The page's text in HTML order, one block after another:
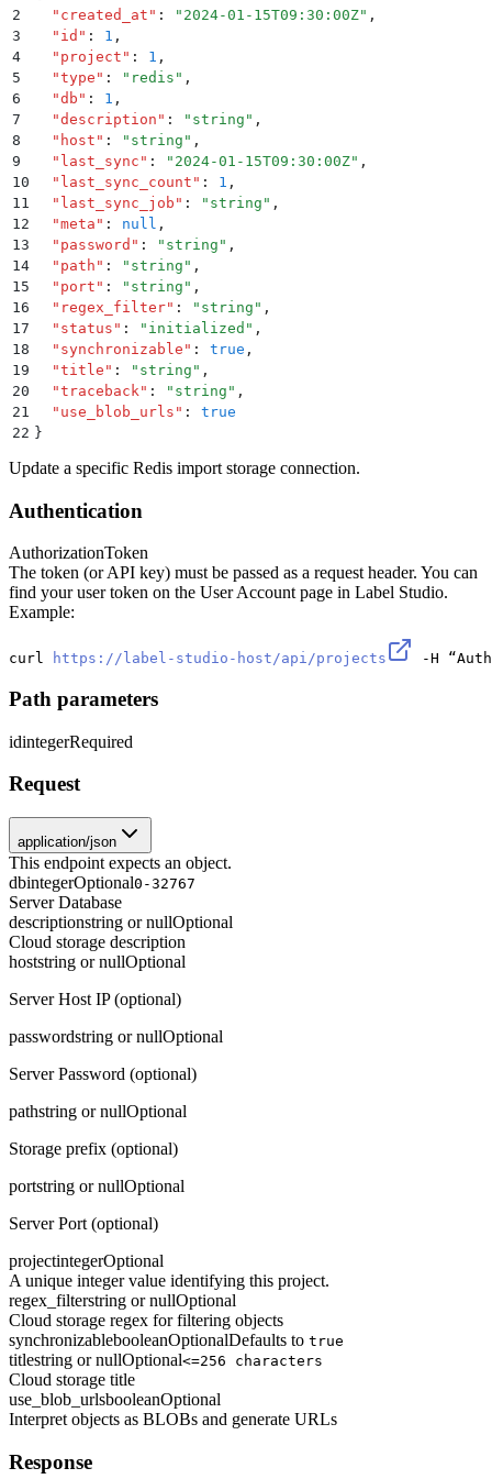
2
  "
created_at " : " 2024-01-15T09:30:00Z" ,
3
  "
id " : 1 ,
4
  "
project " : 1 ,
5
  "
type " : " redis " ,
6
  "
db " : 1 ,
7
  "
description " : " string " ,
8
  "
host " : " string " ,
9
  "
last_sync " : " 2024-01-15T09:30:00Z" ,
10
  "
last_sync_count " : 1 ,
11
  "
last_sync_job " : " string " ,
12
  "
meta " : null ,
13
  "
password " : " string " ,
14
  "
path " : " string " ,
15
  "
port " : " string " ,
16
  "
regex_filter" : " string " ,
17
  "
status " : " initialized " ,
18
  "
synchronizable " : true ,
19
  "
title " : " string " ,
20
  "
traceback " : " string " ,
21
  "
use_blob_urls " :
true
22 }
Update a specific Redis import storage connection.
Authentication
AuthorizationToken
The token (or API key) must be passed as a request header. You can
find your user token on the User Account page in Label Studio.
Example:
curl https://label-studio-host/api/projects -H
Path parameters
idintegerRequired
Request
application/json
This endpoint expects an object.
dbintegerOptional0-32767
Server Database
descriptionstring or nullOptional
Cloud storage description
hoststring or nullOptional
Server Host IP (optional)
passwordstring or nullOptional
Server Password (optional)
pathstring or nullOptional
Storage prefix (optional)
portstring or nullOptional
Server Port (optional)
projectintegerOptional
A unique integer value identifying this project.
regex_filterstring or nullOptional
Cloud storage regex for filtering objects
synchronizablebooleanOptionalDefaults to true
titlestring or nullOptional<=256 characters
Cloud storage title
use_blob_urlsbooleanOptional
Interpret objects as BLOBs and generate URLs
Response